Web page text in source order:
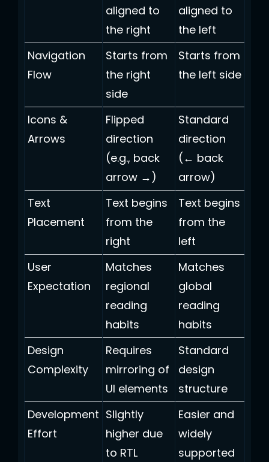
aligned to
the right
aligned to
the left
Navigation
Flow
Starts from
the right
side
Starts from
the left side
Icons &
Arrows
Flipped
direction
(e.g., back
arrow →)
Standard
direction
(← back
arrow)
Text
Placement
Text begins
from the
right
Text begins
from the
left
User
Expectation
Matches
regional
reading
habits
Matches
global
reading
habits
Design
Complexity
Requires
mirroring of
UI elements
Standard
design
structure
Development
Effort
Slightly
higher due
to RTL
Easier and
widely
supported